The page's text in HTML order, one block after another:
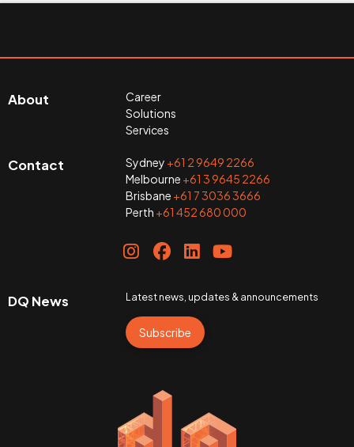
About
Career
Solutions
Services
Contact Sydney +61 2 9649 2266
Melbourne +61 3 9645 2266
Brisbane +61 7 3036 3666
Perth +61 452 680 000
DQ News Latest news, updates & announcements
Subscribe